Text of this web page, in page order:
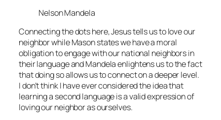
Nelson Mandela
Connecting the dots here, Jesus tells us to love our
neighbor while Mason states we have a moral
obligation to engage with our national neighbors in
their language and Mandela enlightens us to the fact
that doing so allows us to connect on a deeper level.
I don’t think I have ever considered the idea that
learning a second language is a valid expression of
loving our neighbor as ourselves.